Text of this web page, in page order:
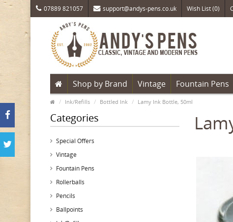
07889 821057 support@andys-pens.co.uk Wish List (0)
Shop by Brand Vintage Fountain Pens
Ink/Refills Bottled Ink Lamy Ink Bottle, 50ml
Categories
Special Offers
Vintage
Fountain Pens
Rollerballs
Pencils
Ballpoints